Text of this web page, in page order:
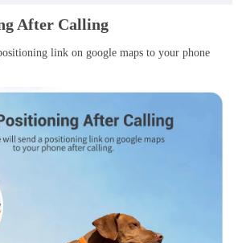
After Calling
link on google maps to your phone